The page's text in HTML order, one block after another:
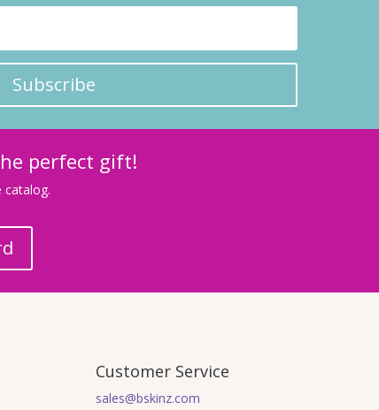
Subscribe
perfect gift!
catalog.
Customer Service
sales@bskinz.com